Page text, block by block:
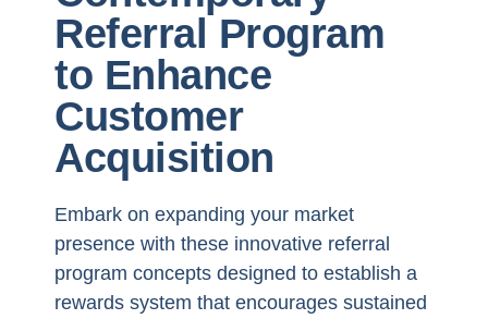
Referral Program
to Enhance
Customer
Acquisition
Embark on expanding your market
presence with these innovative referral
program concepts designed to establish a
rewards system that encourages sustained